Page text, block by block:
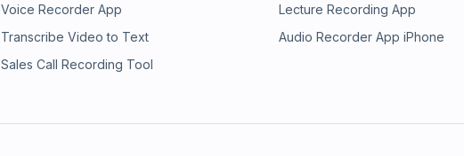
Voice Recorder App Lecture Recording App
Transcribe Video to Text Audio Recorder App iPhone
Sales Call Recording Tool